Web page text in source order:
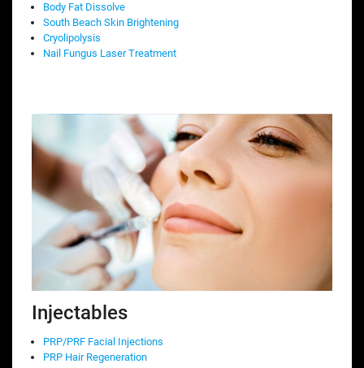
Body Fat Dissolve
South Beach Skin Brightening
Cryolipolysis
Nail Fungus Laser Treatment
Injectables
PRP/PRF Facial Injections
PRP Hair Regeneration